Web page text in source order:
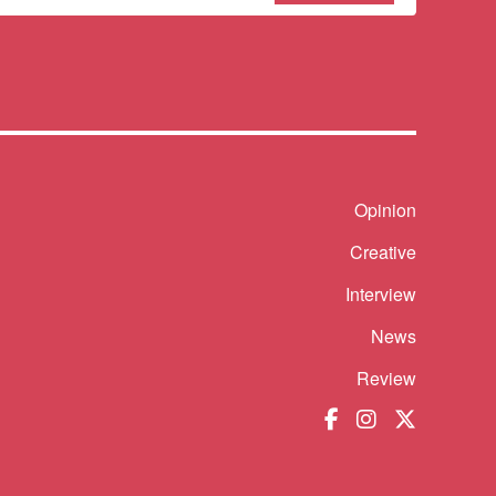
Opinion
Creative
Interview
News
Review